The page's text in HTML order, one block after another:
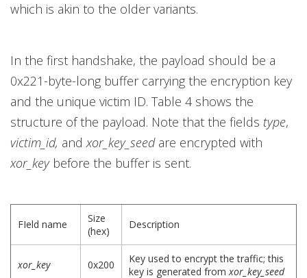
which is akin to the older variants.
In the first handshake, the payload should be a
0x221-byte-long buffer carrying the encryption key
and the unique victim ID. Table 4 shows the
structure of the payload. Note that the fields type,
victim_id, andxor_key_seedare encrypted with
xor_keybefore the buffer is sent.
FIeld name
Size
(hex)
Description
xor_key 0x200
Key used to encrypt the traffic; this
key is generated fromxor_key_seed